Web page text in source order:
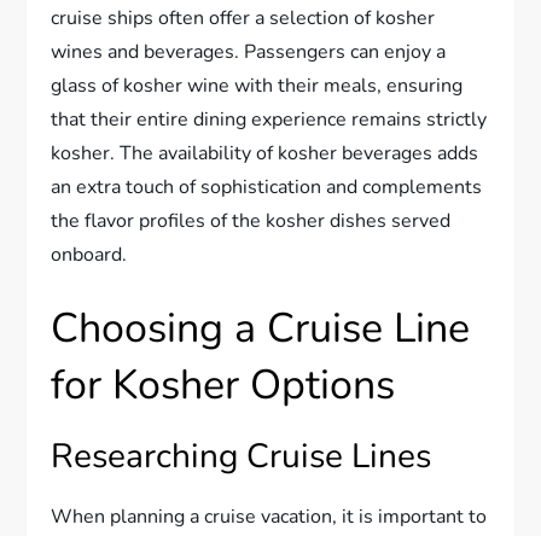
cruise ships often offer a selection of kosher
wines and beverages. Passengers can enjoy a
glass of kosher wine with their meals, ensuring
that their entire dining experience remains strictly
kosher. The availability of kosher beverages adds
an extra touch of sophistication and complements
the flavor profiles of the kosher dishes served
onboard.
Choosing a Cruise Line
for Kosher Options
Researching Cruise Lines
When planning a cruise vacation, it is important to